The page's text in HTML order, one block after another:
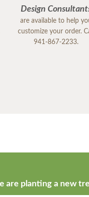
Design
are available to help
customize your order.
941-867-2233.
are planting a new